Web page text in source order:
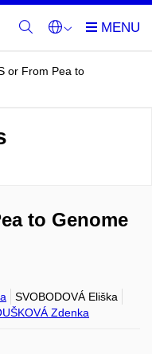
or From Pea to
to Genome
SVOBODOVÁ Eliška
Zdenka